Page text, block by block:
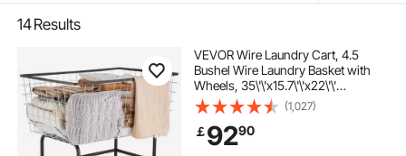
14Results
VEVOR Wire Laundry Cart, 4.5
Bushel Wire Laundry Basket with
Wheels, 35\'\'x15.7\'\'x22\'\'
Commercial Wire Laundry Basket
Cart, Steel Frame with Chrome
Finish, 5\'\' Casters, Wire Basket
Cart for Lau
(1,027)
￡9290